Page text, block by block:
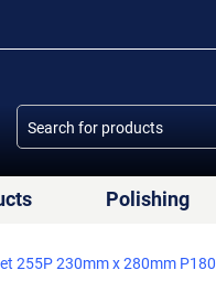
Polishing
255P 230mm x 280mm P180